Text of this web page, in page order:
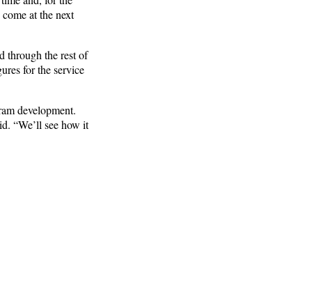
at the next
through the rest of
for the service
development.
“We’ll see how it